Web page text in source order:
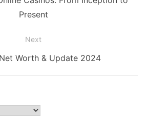
Present
Next
Worth & Update 2024